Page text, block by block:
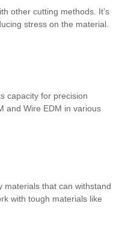
other cutting methods. It’s
stress on the material.
capacity for precision
and Wire EDM in various
materials that can withstand
with tough materials like